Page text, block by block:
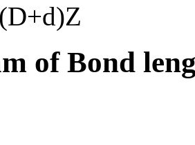
of Bond